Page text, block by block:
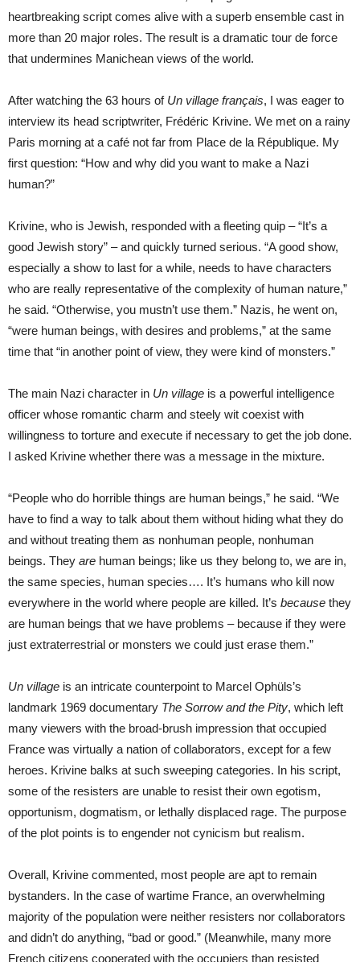
heartbreaking script comes alive with a superb ensemble cast in
more than 20 major roles. The result is a dramatic tour de force
that undermines Manichean views of the world.
After watching the 63 hours of Un village français, I was eager to
interview its head scriptwriter, Frédéric Krivine. We met on a rainy
Paris morning at a café not far from Place de la République. My
first question: “How and why did you want to make a Nazi
human?”
Krivine, who is Jewish, responded with a fleeting quip – “It’s a
good Jewish story” – and quickly turned serious. “A good show,
especially a show to last for a while, needs to have characters
who are really representative of the complexity of human nature,”
he said. “Otherwise, you mustn’t use them.” Nazis, he went on,
“were human beings, with desires and problems,” at the same
time that “in another point of view, they were kind of monsters.”
The main Nazi character in Un village is a powerful intelligence
officer whose romantic charm and steely wit coexist with
willingness to torture and execute if necessary to get the job done.
I asked Krivine whether there was a message in the mixture.
“People who do horrible things are human beings,” he said. “We
have to find a way to talk about them without hiding what they do
and without treating them as nonhuman people, nonhuman
beings. They are human beings; like us they belong to, we are in,
the same species, human species…. It’s humans who kill now
everywhere in the world where people are killed. It’s because they
are human beings that we have problems – because if they were
just extraterrestrial or monsters we could just erase them.”
Un village is an intricate counterpoint to Marcel Ophüls’s
landmark 1969 documentary The Sorrow and the Pity, which left
many viewers with the broad-brush impression that occupied
France was virtually a nation of collaborators, except for a few
heroes. Krivine balks at such sweeping categories. In his script,
some of the resisters are unable to resist their own egotism,
opportunism, dogmatism, or lethally displaced rage. The purpose
of the plot points is to engender not cynicism but realism.
Overall, Krivine commented, most people are apt to remain
bystanders. In the case of wartime France, an overwhelming
majority of the population were neither resisters nor collaborators
and didn’t do anything, “bad or good.” (Meanwhile, many more
French citizens cooperated with the occupiers than resisted